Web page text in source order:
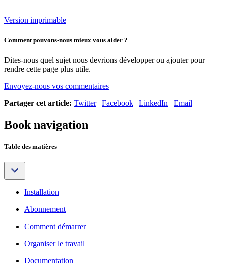
Version imprimable
Comment pouvons-nous mieux vous aider ?
Dites-nous quel sujet nous devrions développer ou ajouter pour
rendre cette page plus utile.
Envoyez-nous vos commentaires
Partager cet article: Twitter| Facebook | LinkedIn | Email
Book navigation
Table des matières
Installation
Abonnement
Comment démarrer
Organiser le travail
Documentation